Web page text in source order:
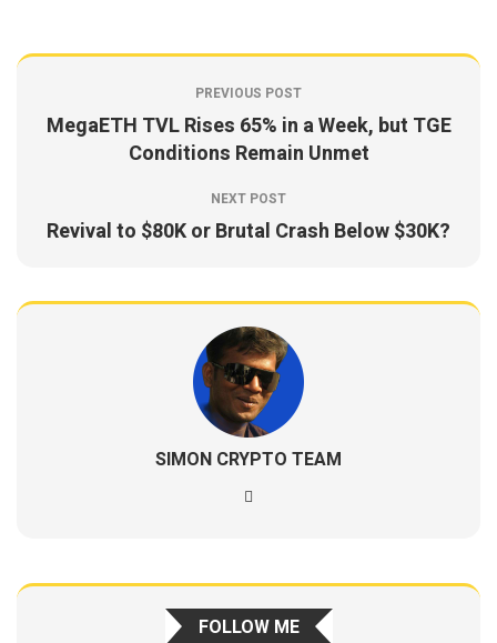
PREVIOUS POST
MegaETH TVL Rises 65% in a Week, but TGE
Conditions Remain Unmet
NEXT POST
Revival to $80K or Brutal Crash Below $30K?
SIMON CRYPTO TEAM
FOLLOW ME